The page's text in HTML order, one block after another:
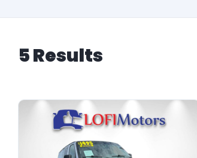
5 Results